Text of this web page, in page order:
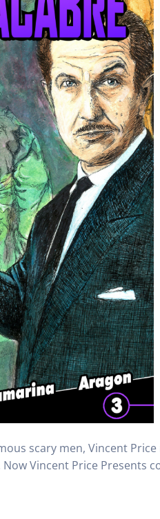
scary men, Vincent
Vincent Price Presents